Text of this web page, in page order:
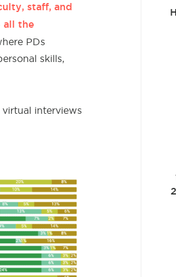
staff, and
all the
PDs
skills,
interviews